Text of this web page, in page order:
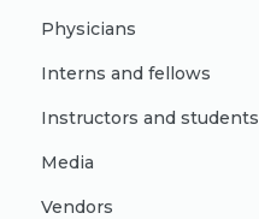
Physicians
Interns and fellows
Instructors and students
Media
Vendors